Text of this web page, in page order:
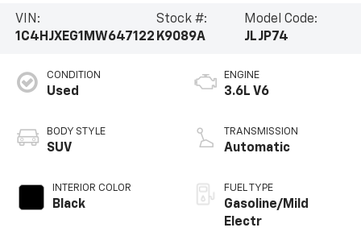
VIN:
1C4HJXEG1MW647122
Stock #:
K9089A
Model Code:
JLJP74
CONDITION
Used
BODY STYLE
SUV
INTERIOR COLOR
Black
ENGINE
3.6L V6
TRANSMISSION
Automatic
FUEL TYPE
Gasoline/Mild
Electr